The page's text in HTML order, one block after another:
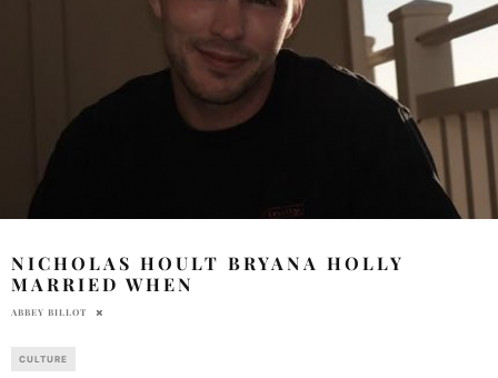
NICHOLAS HOULT BRYANA HOLLY
MARRIED WHEN
ABBEY BILLOT
CULTURE